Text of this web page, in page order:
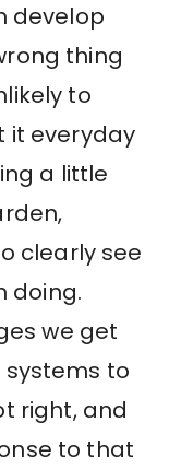
develop
thing
to
it everyday
a little
clearly see
doing.
we get
to
right, and
to that